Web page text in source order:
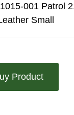
001 Patrol
Small
Product